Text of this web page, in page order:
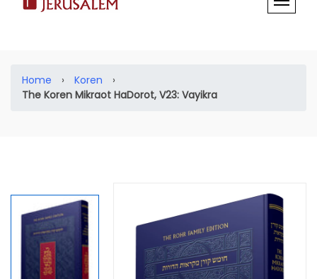
Home › Koren
›
The Koren Mikraot HaDorot, V23: Vayikra